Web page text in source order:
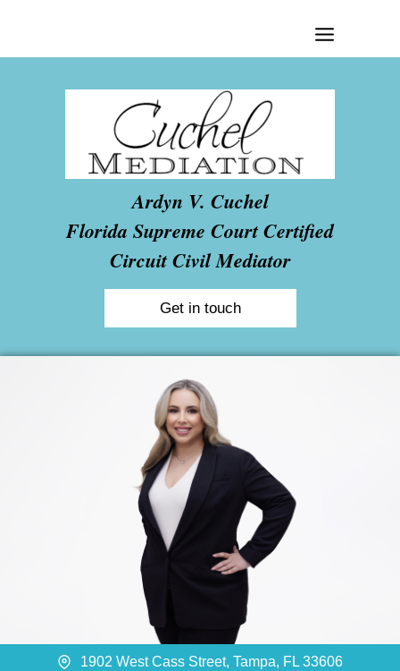
content
Ardyn V. Cuchel
Florida Supreme Court Certified
Circuit Civil Mediator
Get in touch
1902 West Cass Street, Tampa, FL 33606